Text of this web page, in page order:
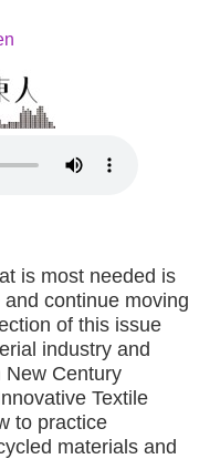
is most needed is
continue moving
of this issue
industry and
New Century
Textile
to practice
materials and